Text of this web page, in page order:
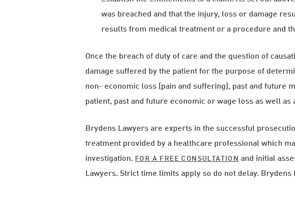
was breached and that the injury, loss or damage
results from medical treatment or a procedure and
Once the breach of duty of care and the question of
damage suffered by the patient for the purpose of
non- economic loss (pain and suffering), past and future
patient, past and future economic or wage loss as well
Brydens Lawyers are experts in the successful
treatment provided by a healthcare professional which
investigation. FOR A FREE CONSULTATION and initial
Lawyers. Strict time limits apply so do not delay.